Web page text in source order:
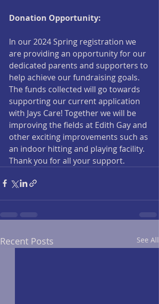
Donation Opportunity:
In our 2024 Spring registration we
are providing an opportunity for our
dedicated parents and supporters to
help achieve our fundraising goals.
The funds collected will go towards
supporting our current application
with Jays Care! Together we will be
improving the fields at Edith Gay and
other exciting improvements such as
an indoor hitting and playing facility.
Thank you for all your support.
Recent Posts See All